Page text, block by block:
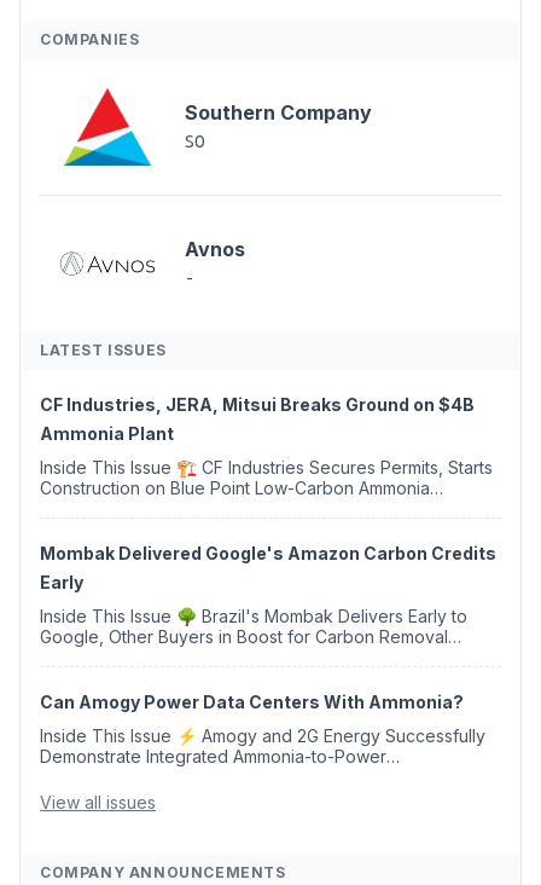
COMPANIES
Southern Company
SO
Avnos
-
LATEST ISSUES
CF Industries, JERA, Mitsui Breaks Ground on $4B
Ammonia Plant
Inside This Issue 🏗️ CF Industries Secures Permits, Starts
Construction on Blue Point Low-Carbon Ammonia
Mombak Delivered Google's Amazon Carbon Credits
Early
Inside This Issue 🌳 Brazil's Mombak Delivers Early to
Google, Other Buyers in Boost for Carbon Removal
Can Amogy Power Data Centers With Ammonia?
Inside This Issue ⚡ Amogy and 2G Energy Successfully
Demonstrate Integrated Ammonia-to-Power
Argus Launches SAF Emissions Reduction Indexes and...
View all issues
COMPANY ANNOUNCEMENTS